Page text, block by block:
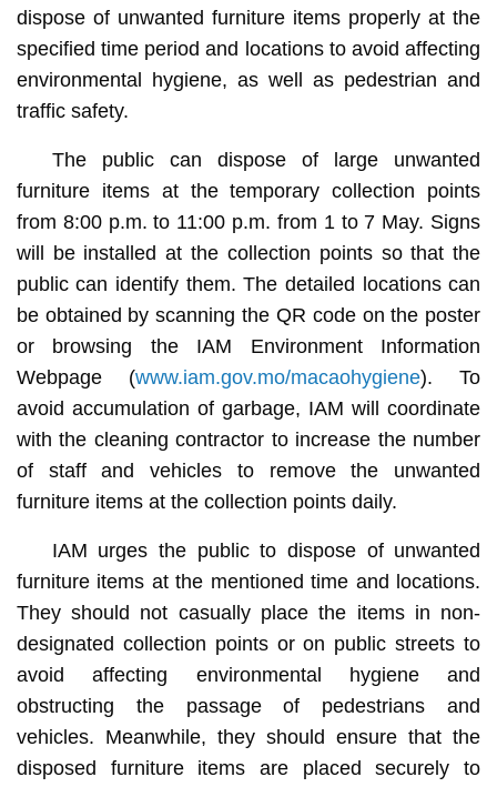
dispose of unwanted furniture items properly at the
specified time period and locations to avoid affecting
environmental hygiene, as well as pedestrian and
traffic safety.
The public can dispose of large unwanted
furniture items at the temporary collection points
from 8:00 p.m. to 11:00 p.m. from 1 to 7 May. Signs
will be installed at the collection points so that the
public can identify them. The detailed locations can
be obtained by scanning the QR code on the poster
or browsing the IAM Environment Information
Webpage (www.iam.gov.mo/macaohygiene). To
avoid accumulation of garbage, IAM will coordinate
with the cleaning contractor to increase the number
of staff and vehicles to remove the unwanted
furniture items at the collection points daily.
IAM urges the public to dispose of unwanted
furniture items at the mentioned time and locations.
They should not casually place the items in non-
designated collection points or on public streets to
avoid affecting environmental hygiene and
obstructing the passage of pedestrians and
vehicles. Meanwhile, they should ensure that the
disposed furniture items are placed securely to